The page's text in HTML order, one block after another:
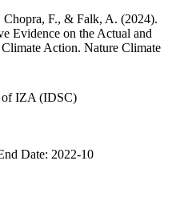
Chopra, F., & Falk, A. (2024).
Evidence on the Actual and
Action. Nature Climate
of IZA (IDSC)
Date: 2022-10